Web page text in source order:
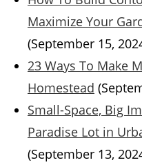
Maximize Your
(September 15,
23 Ways To Make
Homestead
Small-Space, Big
Paradise Lot in
(September 13,